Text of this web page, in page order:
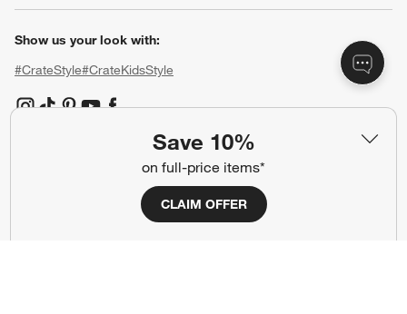
Save 10%
on full-price items*
CLAIM OFFER
Show us your look with:
#CrateStyle#CrateKidsStyle